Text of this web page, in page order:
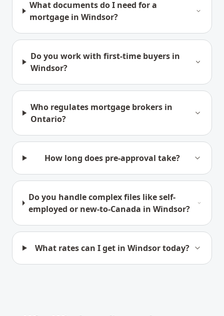
What documents do I need for a
mortgage in Windsor?
Do you work with first-time buyers in
Windsor?
Who regulates mortgage brokers in
Ontario?
How long does pre-approval take?
Do you handle complex files like self-
employed or new-to-Canada in Windsor?
What rates can I get in Windsor today?